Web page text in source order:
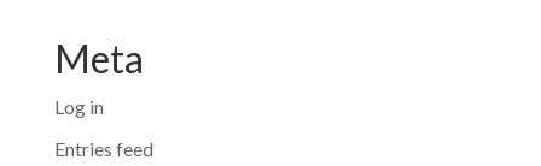
Meta
Log in
Entries feed